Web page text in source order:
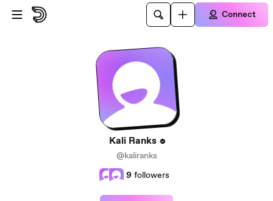
Skip to main content
Connect
Kali Ranks
@kaliranks
9 followers